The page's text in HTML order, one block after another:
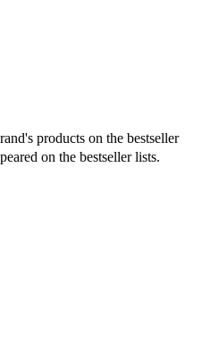
products on the bestseller
on the bestseller lists.